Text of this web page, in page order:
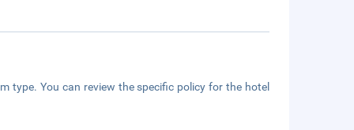
type. You can review the specific policy for the hotel